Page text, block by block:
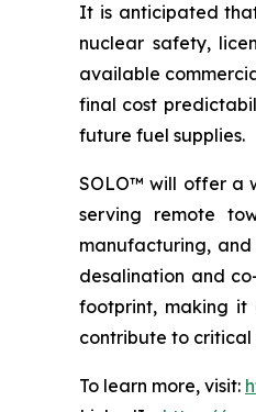
It is anticipated
nuclear safety,
available
final cost
future fuel supplies.
SOLO™ will offer a
serving remote
manufacturing,
desalination and
footprint, making it
contribute to critical
To learn more, visit: